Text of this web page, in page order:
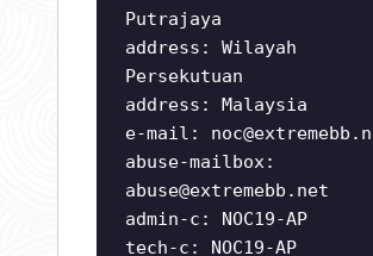
Putrajaya
address: Wilayah
Persekutuan
address: Malaysia
e-mail:
abuse-mailbox:
abuse@extremebb.net
admin-c: NOC19-AP
tech-c: NOC19-AP